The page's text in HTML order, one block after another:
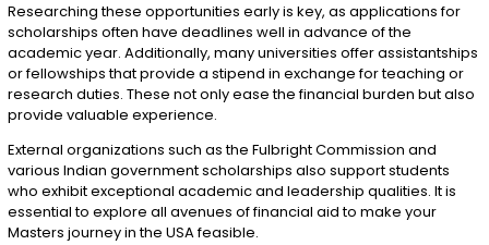
Researching these opportunities early is key, as applications for
scholarships often have deadlines well in advance of the
academic year. Additionally, many universities offer assistantships
or fellowships that provide a stipend in exchange for teaching or
research duties. These not only ease the financial burden but also
provide valuable experience.
External organizations such as the Fulbright Commission and
various Indian government scholarships also support students
who exhibit exceptional academic and leadership qualities. It is
essential to explore all avenues of financial aid to make your
Masters journey in the USA feasible.